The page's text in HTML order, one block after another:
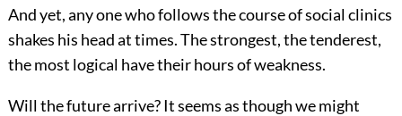
And yet, any one who follows the course of social clinics
shakes his head at times. The strongest, the tenderest,
the most logical have their hours of weakness.
Will the future arrive? It seems as though we might